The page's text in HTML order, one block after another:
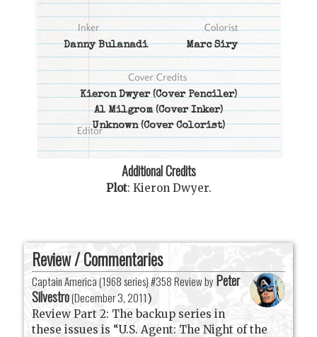
Danny Bulanadi Marc Siry
Kieron Dwyer(Cover Penciler)
Al Milgrom(Cover Inker)
Unknown(Cover Colorist)
Additional Credits
Plot: Kieron Dwyer.
Review / Commentaries
Captain America (1968 series) #358 Review by Peter
Silvestro(December 3, 2011)
Review Part 2: The backup series in
these issues is “U.S. Agent: The Night of the